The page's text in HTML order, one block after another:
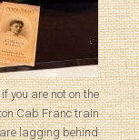
you are not on the
Cab Franc train
lagging behind